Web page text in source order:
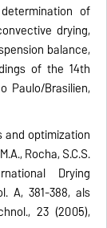
of
drying,
balance,
of the 14th
Paulo/Brasilien,
and optimization
Rocha, S.C.S.
Drying
A, 381-388, als
23 (2005),